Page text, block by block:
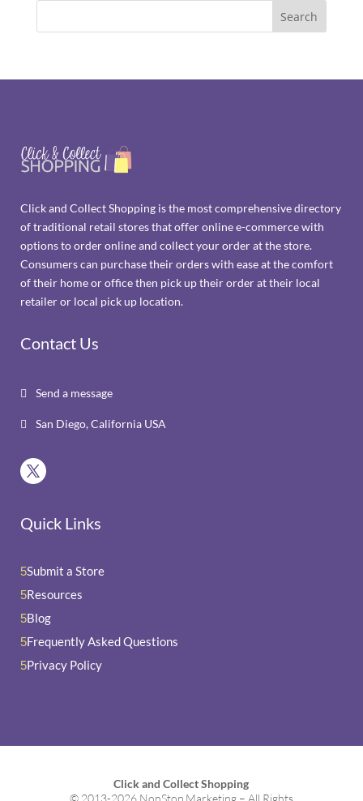
Click and Collect Shopping is the most comprehensive directory
of traditional retail stores that offer online e-commerce with
options to order online and collect your order at the store.
Consumers can purchase their orders with ease at the comfort
of their home or office then pick up their order at their local
retailer or local pick up location.
Contact Us
 Send a message
 San Diego, California USA
Quick Links
5Submit a Store
5Resources
5Blog
5Frequently Asked Questions
5Privacy Policy
Click and Collect Shopping